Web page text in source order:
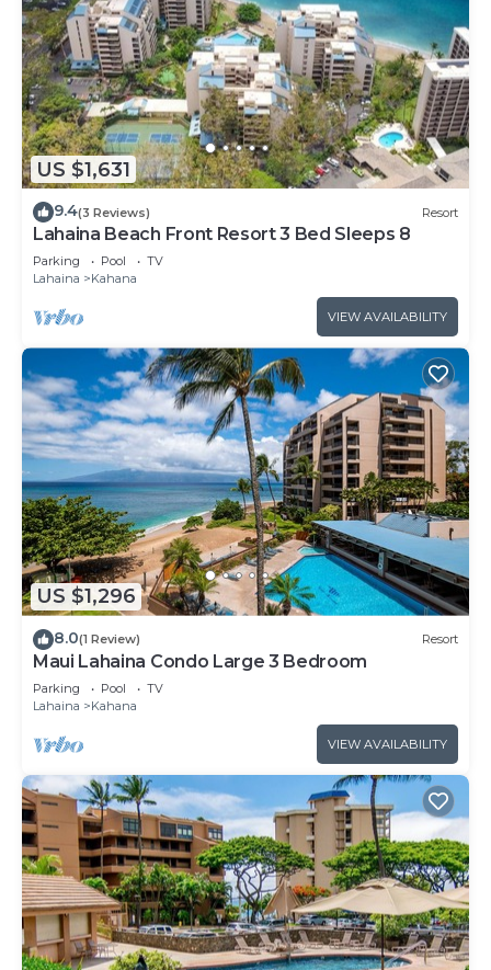
US $1,631
9.4(3 Reviews) Resort
Lahaina Beach Front Resort 3 Bed Sleeps 8
Parking Pool
TV
Lahaina
Kahana
VIEW AVAILABILITY
US $1,296
8.0(1 Review) Resort
Maui Lahaina Condo Large 3 Bedroom
Parking Pool
TV
Lahaina
Kahana
VIEW AVAILABILITY